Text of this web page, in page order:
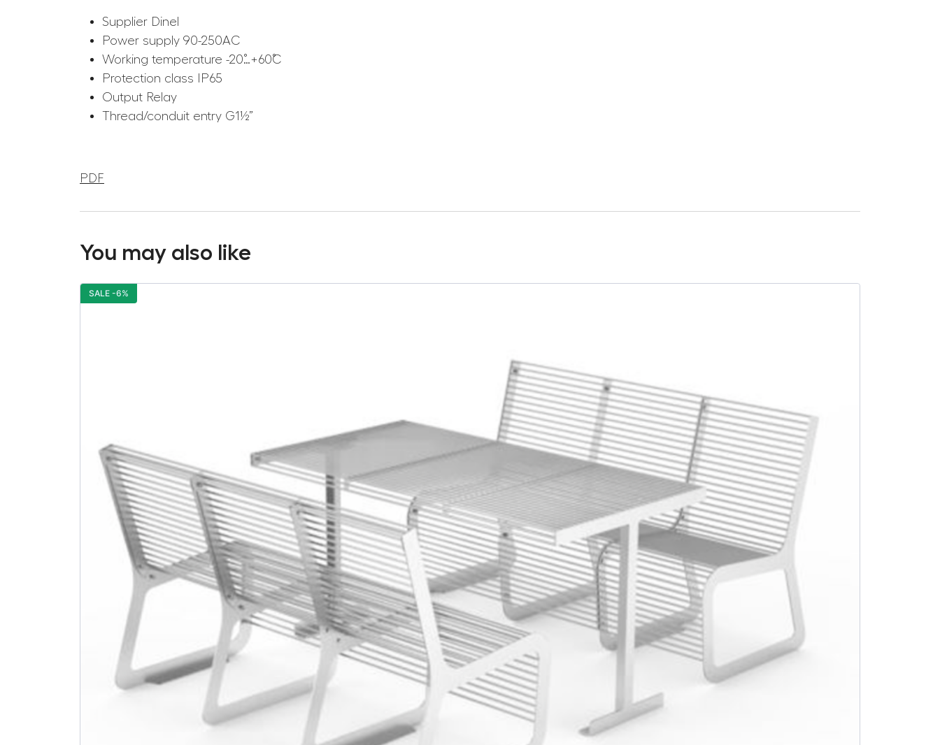
Supplier Dinel
Power supply 90-250AC
Working temperature -20˚…+60˚C
Protection class IP65
Output Relay
Thread/conduit entry G1½”
PDF
You may also like
SALE -6%